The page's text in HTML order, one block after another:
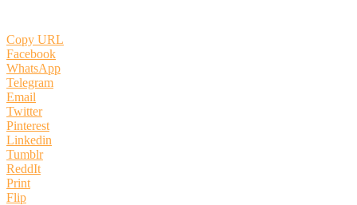
Copy URL
Facebook
WhatsApp
Telegram
Email
Twitter
Pinterest
Linkedin
Tumblr
ReddIt
Print
Flip